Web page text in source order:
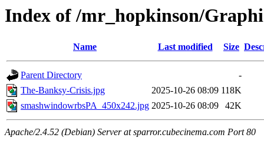
Index of /mr_hopkinson/
Name Last modified Size
Parent Directory
-
The-Banksy-Crisis.jpg
2025-10-26 08:09 118K
smashwindowrbsPA_450x242.jpg 2025-10-26 08:09 42K
Apache/2.4.52 (Debian) Server at sparror.cubecinema.com Port 80